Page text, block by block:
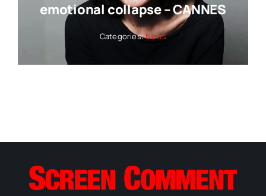
emotional collapse – CANNES
Categories:News